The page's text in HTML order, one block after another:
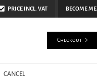
BECOME
PRICE INCL. VAT
CANCEL
Checkout